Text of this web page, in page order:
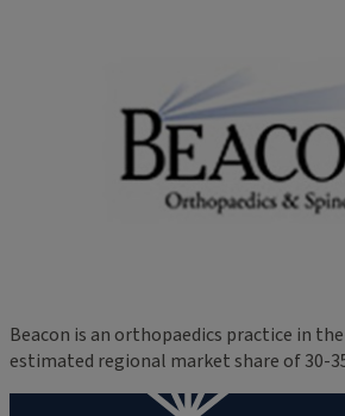
Beacon is an orthopaedics practice in
estimated regional market share of 30-